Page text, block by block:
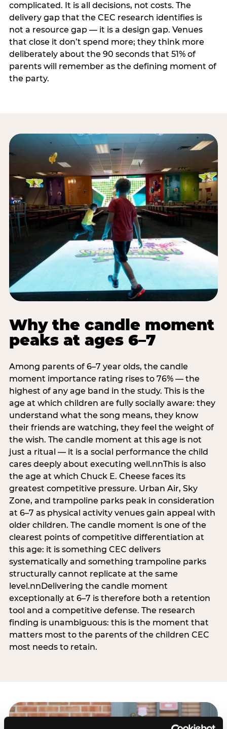
complicated. It is all decisions, not costs. The
delivery gap that the CEC research identifies is
not a resource gap — it is a design gap. Venues
that close it don’t spend more; they think more
deliberately about the 90 seconds that 51% of
parents will remember as the defining moment of
the party.
Why the candle moment
peaks at ages 6–7
Among parents of 6–7 year olds, the candle
moment importance rating rises to 76% — the
highest of any age band in the study. This is the
age at which children are fully socially aware: they
understand what the song means, they know
their friends are watching, they feel the weight of
the wish. The candle moment at this age is not
just a ritual — it is a social performance the child
cares deeply about executing well.nnThis is also
the age at which Chuck E. Cheese faces its
greatest competitive pressure. Urban Air, Sky
Zone, and trampoline parks peak in consideration
at 6–7 as physical activity venues gain appeal with
older children. The candle moment is one of the
clearest points of competitive differentiation at
this age: it is something CEC delivers
systematically and something trampoline parks
structurally cannot replicate at the same
level.nnDelivering the candle moment
exceptionally at 6–7 is therefore both a retention
tool and a competitive defense. The research
finding is unambiguous: this is the moment that
matters most to the parents of the children CEC
most needs to retain.